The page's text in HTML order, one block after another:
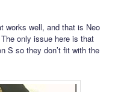
works well, and that is Neo
only issue here is that
S so they don’t fit with the